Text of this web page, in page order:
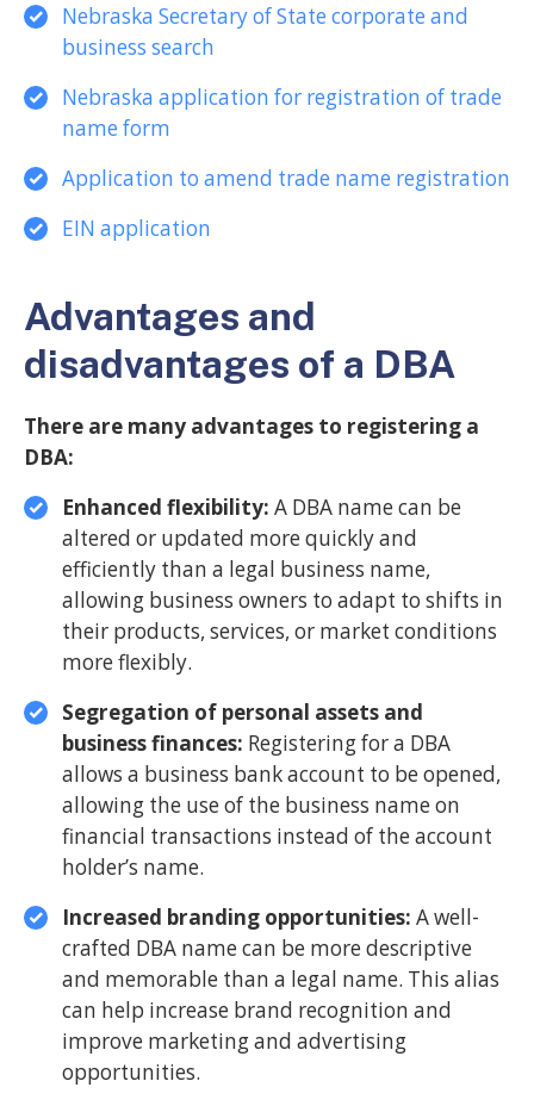
Nebraska Secretary of State corporate and
business search
Nebraska application for registration of trade
name form
Application to amend trade name registration
EIN application
Advantages and
disadvantages of a DBA
There are many advantages to registering a
DBA:
Enhanced flexibility: A DBA name can be
altered or updated more quickly and
efficiently than a legal business name,
allowing business owners to adapt to shifts in
their products, services, or market conditions
more flexibly.
Segregation of personal assets and
business finances: Registering for a DBA
allows a business bank account to be opened,
allowing the use of the business name on
financial transactions instead of the account
holder’s name.
Increased branding opportunities: A well-
crafted DBA name can be more descriptive
and memorable than a legal name. This alias
can help increase brand recognition and
improve marketing and advertising
opportunities.